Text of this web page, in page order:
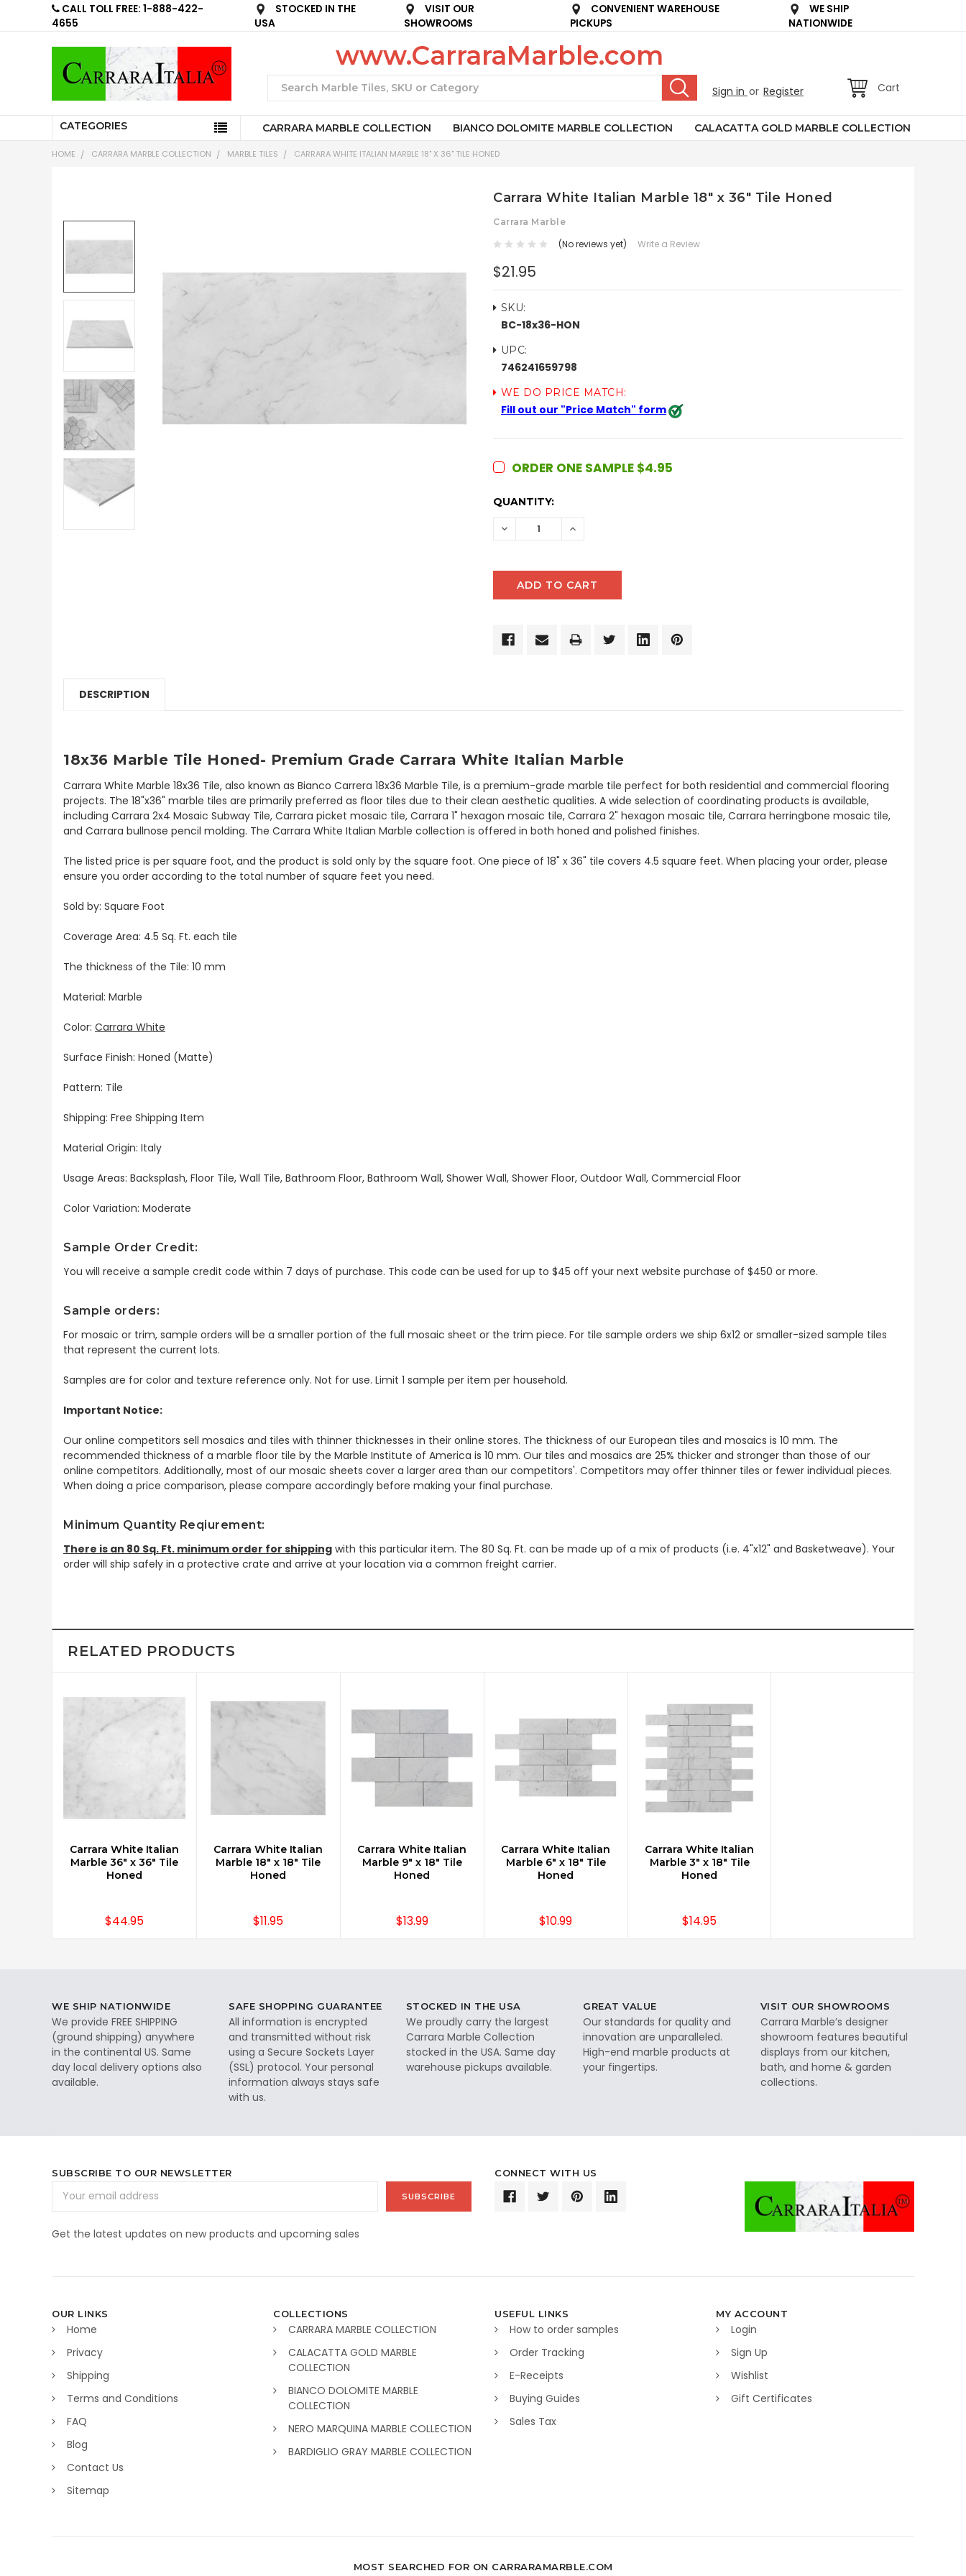
CALL TOLL FREE: 1-888-422-
4655
STOCKED IN THE
USA
VISIT OUR
SHOWROOMS
CONVENIENT WAREHOUSE
PICKUPS
WE SHIP
NATIONWIDE
Sign in or Register Cart
www.CarraraMarble.com
CATEGORIES CARRARA MARBLE COLLECTION BIANCO DOLOMITE MARBLE COLLECTION CALACATTA GOLD MARBLE COLLECTION
HOME CARRARA MARBLE COLLECTION MARBLE TILES CARRARA WHITE ITALIAN MARBLE 18" X 36" TILE HONED
Carrara White Italian Marble 18" x 36" Tile Honed
Carrara Marble
(No reviews yet) Write a Review
$21.95
SKU:
BC-18x36-HON
UPC:
746241659798
WE DO PRICE MATCH:
Fill out our "Price Match" form
ORDER ONE SAMPLE $4.95
CURRENT
QUANTITY:
DECREASE INCREASE
DESCRIPTION
18x36 Marble Tile Honed- Premium Grade Carrara White Italian Marble
Carrara White Marble 18x36 Tile, also known as Bianco Carrera 18x36 Marble Tile, is a premium-grade marble tile perfect for both residential and commercial flooring
projects. The 18"x36" marble tiles are primarily preferred as floor tiles due to their clean aesthetic qualities. A wide selection of coordinating products is available,
including Carrara 2x4 Mosaic Subway Tile, Carrara picket mosaic tile, Carrara 1" hexagon mosaic tile, Carrara 2" hexagon mosaic tile, Carrara herringbone mosaic tile,
and Carrara bullnose pencil molding. The Carrara White Italian Marble collection is offered in both honed and polished finishes.
The listed price is per square foot, and the product is sold only by the square foot. One piece of 18" x 36" tile covers 4.5 square feet. When placing your order, please
ensure you order according to the total number of square feet you need.
Sold by: Square Foot
Coverage Area: 4.5 Sq. Ft. each tile
The thickness of the Tile: 10 mm
Material: Marble
Color: Carrara White
Surface Finish: Honed (Matte)
Pattern: Tile
Shipping: Free Shipping Item
Material Origin: Italy
Usage Areas: Backsplash, Floor Tile, Wall Tile, Bathroom Floor, Bathroom Wall, Shower Wall, Shower Floor, Outdoor Wall, Commercial Floor
Color Variation: Moderate
Sample Order Credit:
You will receive a sample credit code within 7 days of purchase. This code can be used for up to $45 off your next website purchase of $450 or more.
Sample orders:
For mosaic or trim, sample orders will be a smaller portion of the full mosaic sheet or the trim piece. For tile sample orders we ship 6x12 or smaller-sized sample tiles
that represent the current lots.
Samples are for color and texture reference only. Not for use. Limit 1 sample per item per household.
Important Notice:
Our online competitors sell mosaics and tiles with thinner thicknesses in their online stores. The thickness of our European tiles and mosaics is 10 mm. The
recommended thickness of a marble floor tile by the Marble Institute of America is 10 mm. Our tiles and mosaics are 25% thicker and stronger than those of our
online competitors. Additionally, most of our mosaic sheets cover a larger area than our competitors'. Competitors may offer thinner tiles or fewer individual pieces.
When doing a price comparison, please compare accordingly before making your final purchase.
Minimum Quantity Reqiurement:
There is an 80 Sq. Ft. minimum order for shipping with this particular item. The 80 Sq. Ft. can be made up of a mix of products (i.e. 4"x12" and Basketweave). Your
order will ship safely in a protective crate and arrive at your location via a common freight carrier.
RELATED PRODUCTS
Carrara White Italian
Marble 36" x 36" Tile
Honed
$44.95
CHOOSE OPTIONS
Carrara White Italian
Marble 18" x 18" Tile
Honed
$11.95
CHOOSE OPTIONS
Carrara White Italian
Marble 9" x 18" Tile
Honed
$13.99
CHOOSE OPTIONS
Carrara White Italian
Marble 6" x 18" Tile
Honed
$10.99
CHOOSE OPTIONS
Carrara White Italian
Marble 3" x 18" Tile
Honed
$14.95
WE SHIP NATIONWIDE
We provide FREE SHIPPING
(ground shipping) anywhere
in the continental US. Same
day local delivery options also
available.
SAFE SHOPPING GUARANTEE
All information is encrypted
and transmitted without risk
using a Secure Sockets Layer
(SSL) protocol. Your personal
information always stays safe
with us.
STOCKED IN THE USA
We proudly carry the largest
Carrara Marble Collection
stocked in the USA. Same day
warehouse pickups available.
GREAT VALUE
Our standards for quality and
innovation are unparalleled.
High-end marble products at
your fingertips.
VISIT OUR SHOWROOMS
Carrara Marble’s designer
showroom features beautiful
displays from our kitchen,
bath, and home & garden
collections.
SUBSCRIBE TO OUR NEWSLETTER
Address
Get the latest updates on new products and upcoming sales
CONNECT WITH US
OUR LINKS
Home
Privacy
Shipping
Terms and Conditions
FAQ
Blog
Contact Us
Sitemap
COLLECTIONS
CARRARA MARBLE COLLECTION
CALACATTA GOLD MARBLE
COLLECTION
BIANCO DOLOMITE MARBLE
COLLECTION
NERO MARQUINA MARBLE COLLECTION
BARDIGLIO GRAY MARBLE COLLECTION
USEFUL LINKS
How to order samples
Order Tracking
E-Receipts
Buying Guides
Sales Tax
MY ACCOUNT
Login
Sign Up
Wishlist
Gift Certificates
MOST SEARCHED FOR ON CARRARAMARBLE.COM